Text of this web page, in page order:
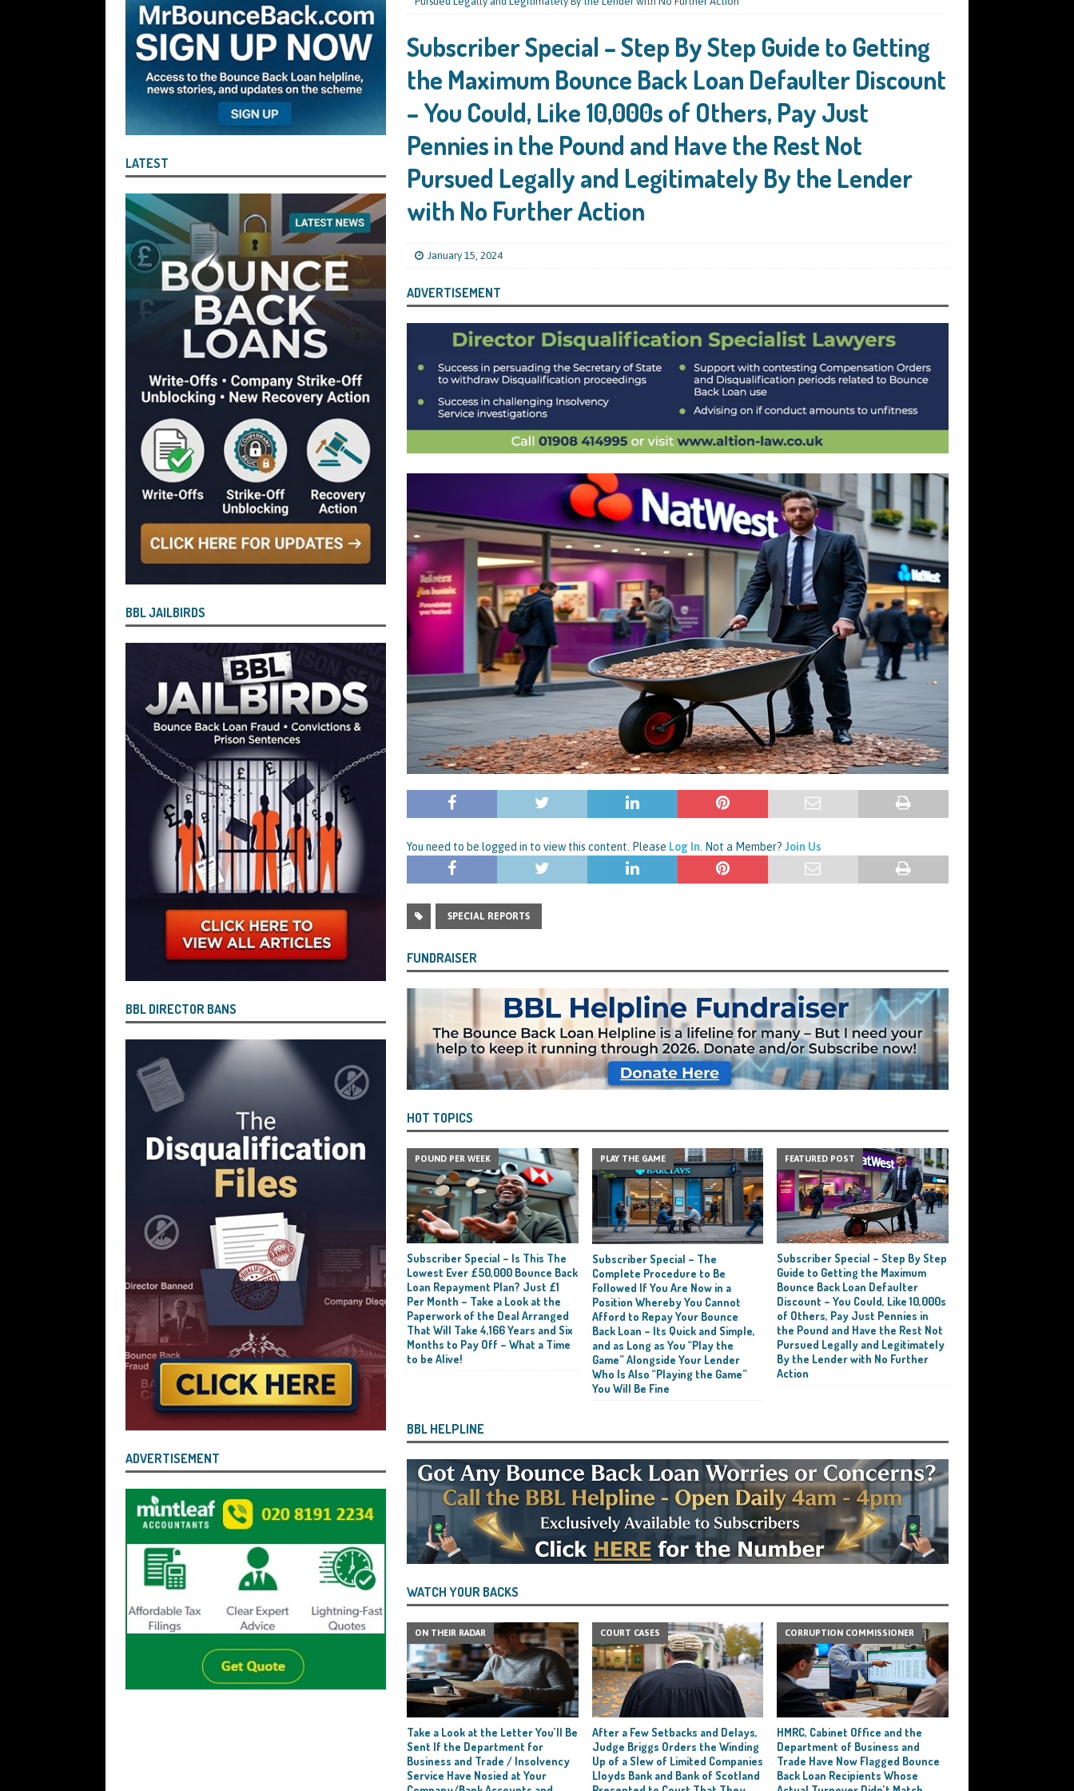
Benefit of the Company THE DISQUALIFICATION FILES
[ August 7, 2026 ] Ayesha Siddika Sumaiya the Director of Carmelhouse17 Ltd Starting an 11 Year Ban for Blagging
a Second Bounce Back Loan THE DISQUALIFICATION FILES
[ August 6, 2026 ] Companies House Remind Directors About Submitting Annual Accounts and Confirmation
Statements After I Contacted Them on That Topic – Be Aware, As I Have Warned, If You Did Blag a Bounce Back Loan
Can Then Open the Door For Them Going After You For the BBL Too SUBSCRIBER SPECIAL REPORTS
[ July 30, 2026 ] Angela Eagle the Secretary of State for Environment, Food and Rural Affairs Celebrates as the
Environment Agency’s “Joint Unit for Waste Crime” Works With HMRC to Recover a £50,000 Bounce Back Loan by
Stopping a Waste Company from Taking the Strike-Off Route
[ July 30, 2026 ] After a Review, the Regulatory Policy Committee Have Recommended That the Insolvency Service
KEEP the Strike-Off Blocking Policy in Place for LTD Companies That Have Not Repaid a Bounce Back Loan STATE
OF PLAY
[ July 29, 2026 ] Faruk Chowdhury Sentenced to 22 Months in Prison, Suspended for Two Years for Over-Egging His
Company Turnover to Blag a £35k Starling Bank Bounce Back Loan and a £2.5k Top-Up and for Misusing the BBL
BBL JAILBIRDS
[ July 29, 2026 ] Alex Hope Sentenced to Three Years in Prison, Suspended for Three Years, for Among Other Things
Blagging a £25,000 Bounce Back Loan from HSBC
[ July 29, 2026 ] The Government Have Been Forced, by Judge A Marks CBE, to Confirm That Two Companies Linked
to James McMurdock MP Have Unpaid Bounce Back Loans – Setting a Precedent That Could See All Businesses with
SUBSCRIBER SPECIAL REPORTS
Linus Dignam the Director of Linus Services Ltd Given a 9 Year Ban for Blagging a £50,000 Bounce
Back Loan by Over-Egging the Turnover of that Company THE DISQUALIFICATION FILES
[ July 28, 2026 ] James Taylor Johnston the Director of The Cane Factory Limited Slapped with a 9 Year Ban for
Blagging a Second Bounce Back Loan (Clydesdale and NatWest) THE DISQUALIFICATION FILES
[ July 28, 2026 ] Louise Young the Director of Youngs Schnauzers Limited Given an 11 Year Ban After Lloyds Bank
Wind the Company Up in the High Court and Its Confirmed She Blagged a £50,000 Bounce Back Loan from Them and
Misused the Funds SUBSCRIBER SPECIAL REPORTS
Subscriber Special – Step By Step Guide to Getting
the Maximum Bounce Back Loan Defaulter Discount
– You Could, Like 10,000s of Others, Pay Just
Pennies in the Pound and Have the Rest Not
Pursued Legally and Legitimately By the Lender
with No Further Action
January 15, 2024
ADVERTISEMENT
You need to be logged in to view this content. Please Log In . Not a Member? Join Us
SPECIAL REPORTS
FUNDRAISER
HOT TOPICS
POUND PER WEEK
Subscriber Special – Is This The
Lowest Ever £50,000 Bounce Back
Loan Repayment Plan? Just £1
Per Month – Take a Look at the
Paperwork of the Deal Arranged
That Will Take 4,166 Years and Six
Months to Pay Off – What a Time
to be Alive!
PLAY THE GAME
Subscriber Special – The
Complete Procedure to Be
Followed If You Are Now in a
Position Whereby You Cannot
Afford to Repay Your Bounce
Back Loan – Its Quick and Simple,
and as Long as You “Play the
Game” Alongside Your Lender
Who Is Also “Playing the Game”
You Will Be Fine
FEATURED POST
Subscriber Special – Step By Step
Guide to Getting the Maximum
Bounce Back Loan Defaulter
Discount – You Could, Like 10,000s
of Others, Pay Just Pennies in
the Pound and Have the Rest Not
Pursued Legally and Legitimately
By the Lender with No Further
Action
BBL HELPLINE
WATCH YOUR BACKS
ON THEIR RADAR
Take a Look at the Letter You’ll Be
Sent If the Department for
Business and Trade / Insolvency
Service Have Nosied at Your
COURT CASES
After a Few Setbacks and Delays,
Judge Briggs Orders the Winding
Up of a Slew of Limited Companies
Lloyds Bank and Bank of Scotland
CORRUPTION COMMISSIONER
HMRC, Cabinet Office and the
Department of Business and
Trade Have Now Flagged Bounce
Back Loan Recipients Whose
LATEST
BBL JAILBIRDS
BBL DIRECTOR BANS
ADVERTISEMENT